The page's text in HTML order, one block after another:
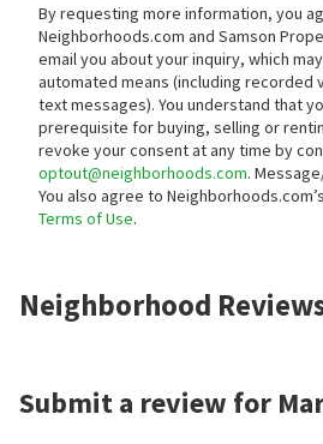
By requesting more information, you
Neighborhoods.com and Samson
email you about your inquiry, which
automated means (including recorded
text messages). You understand that
prerequisite for buying, selling or
revoke your consent at any time by
optout@neighborhoods.com.
You also agree to Neighborhoods.com’s
Terms of Use.
Neighborhood
Submit a review for